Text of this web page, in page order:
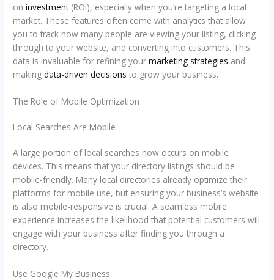
oninvestment(ROI), especially when you’re targeting a local
market. These features often come with analytics that allow
you to track how many people are viewing your listing, clicking
through to your website, and converting into customers. This
data is invaluable for refining yourmarketing strategies and
makingdata-driven decisions to grow your business.
The Role of Mobile Optimization
Local Searches Are Mobile
A large portion of local searches now occurs on mobile
devices. This means that your directory listings should be
mobile-friendly. Many local directories already optimize their
platforms for mobile use, but ensuring your business’s website
is also mobile-responsive is crucial. A seamless mobile
experience increases the likelihood that potential customers will
engage with your business after finding you through a
directory.
Use Google My Business